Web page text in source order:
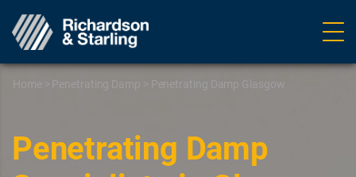
Home Penetrating Damp Penetrating Damp Glasgow
Penetrating Damp